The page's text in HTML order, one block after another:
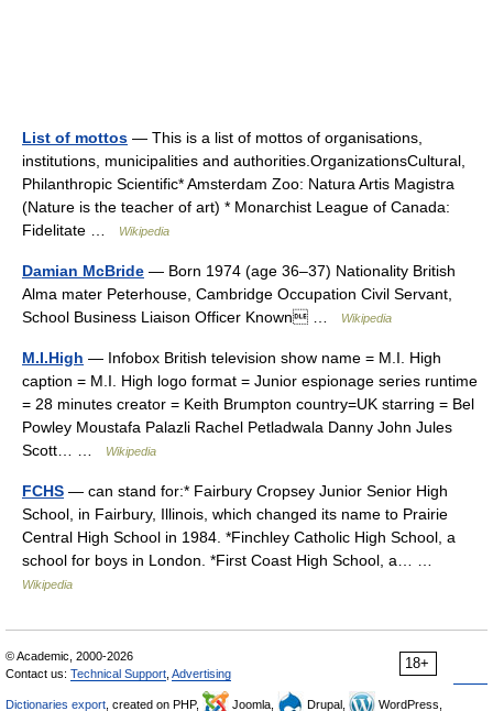
List of mottos — This is a list of mottos of organisations,
institutions, municipalities and authorities.OrganizationsCultural,
Philanthropic Scientific* Amsterdam Zoo: Natura Artis Magistra
(Nature is the teacher of art) * Monarchist League of Canada:
Fidelitate …
Wikipedia
Damian McBride — Born 1974 (age 36–37) Nationality British
Alma mater Peterhouse, Cambridge Occupation Civil Servant,
School Business Liaison Officer Known …
Wikipedia
M.I.High — Infobox British television show name = M.I. High
caption = M.I. High logo format = Junior espionage series runtime
= 28 minutes creator = Keith Brumpton country=UK starring = Bel
Powley Moustafa Palazli Rachel Petladwala Danny John Jules
Scott… …
Wikipedia
FCHS — can stand for:* Fairbury Cropsey Junior Senior High
School, in Fairbury, Illinois, which changed its name to Prairie
Central High School in 1984. *Finchley Catholic High School, a
school for boys in London. *First Coast High School, a… …
Wikipedia
18+
© Academic, 2000-2026
Contact us: Technical Support Advertising
Dictionaries export , created on PHP, Joomla, Drupal, WordPress,